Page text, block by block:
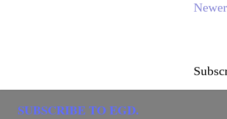
SUBSCRIBE TO EGD.